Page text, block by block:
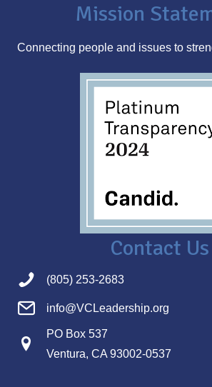
s
Mission
Connecting people and issues to
Contact Us
(805) 253-2683
info@VCLeadership.org
PO Box 537
Ventura, CA 93002-0537